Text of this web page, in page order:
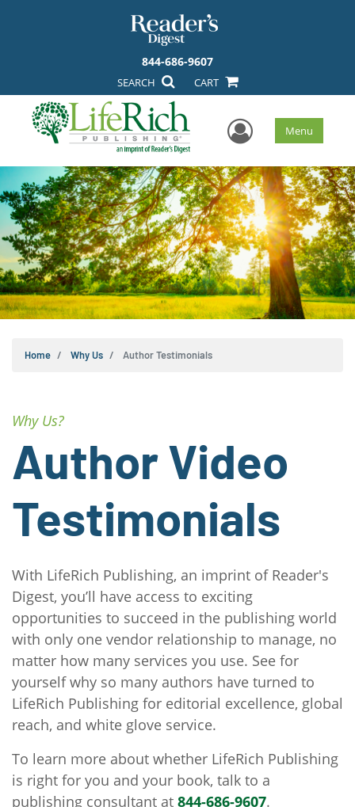
844-686-9607
SEARCH CART
User Menu
Home Why Us Author Testimonials
Why Us?
Author Video
Testimonials
With LifeRich Publishing, an imprint of Reader's
Digest, you’ll have access to exciting
opportunities to succeed in the publishing world
with only one vendor relationship to manage, no
matter how many services you use. See for
yourself why so many authors have turned to
LifeRich Publishing for editorial excellence, global
reach, and white glove service.
To learn more about whether LifeRich Publishing
is right for you and your book, talk to a
publishing consultant at 844-686-9607.